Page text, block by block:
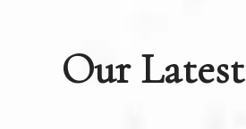
Our Latest